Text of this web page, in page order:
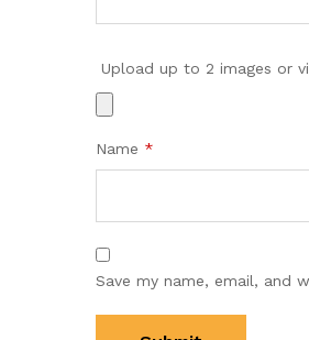
Upload up to 2 images or
Name *
Save my name, email, and